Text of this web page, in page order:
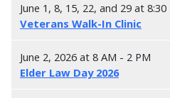
June 1, 8, 15, 22, and 29 at
Veterans Walk-In Clinic
June 2, 2026 at 8 AM - 2 PM
Elder Law Day 2026